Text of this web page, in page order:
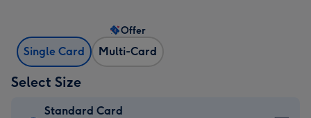
Single Card Multi-Card
Offer
Select Size
Standard Card